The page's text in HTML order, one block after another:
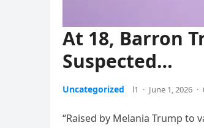
At 18, Barron
Suspected…
Uncategorized l1 · June 1, 2026 ·
“Raised by Melania Trump